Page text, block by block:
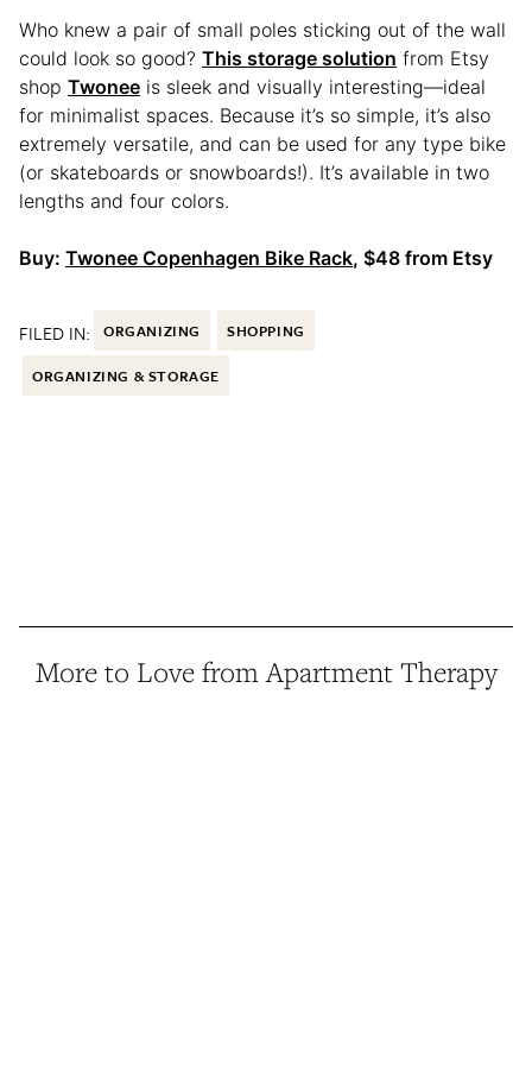
Who knew a pair of small poles sticking out of the wall
could look so good? This storage solution from Etsy
shop Twonee is sleek and visually interesting—ideal
for minimalist spaces. Because it’s so simple, it’s also
extremely versatile, and can be used for any type bike
(or skateboards or snowboards!). It’s available in two
lengths and four colors.
Buy: Twonee Copenhagen Bike Rack, $48 from Etsy
FILED IN: ORGANIZING SHOPPING
ORGANIZING & STORAGE
More to Love from Apartment Therapy